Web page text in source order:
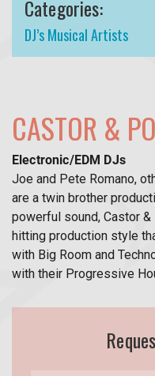
Categories:
DJ’s Musical Artists
CASTOR &
Electronic/EDM DJs
Joe and Pete Romano,
are a twin brother
powerful sound, Castor
hitting production style
with Big Room and
with their Progressive